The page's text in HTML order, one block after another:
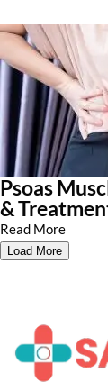
Psoas
&
Read More
Load More